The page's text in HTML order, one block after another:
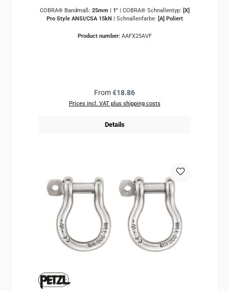
COBRA® Bandmaß: 25mm | 1" COBRA® Schnallentyp: [X]
Pro Style ANSI/CSA 15kN
Schnallenfarbe: [A] Poliert
Product number: AAFX25AVF
Regular price:
From€18.86
Prices incl. VAT plus shipping costs
Details